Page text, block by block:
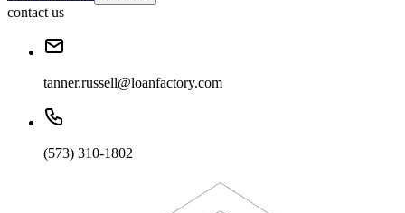
contact us
tanner.russell@loanfactory.com
(573) 310-1802